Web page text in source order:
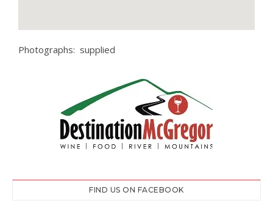
Photographs: supplied
FIND US ON FACEBOOK